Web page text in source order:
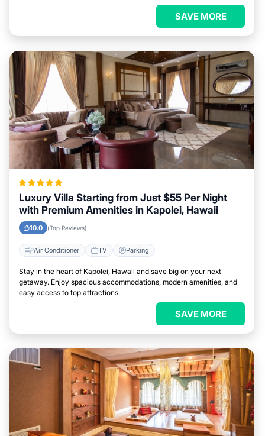
SAVE MORE
Luxury Villa Starting from Just $55 Per Night
with Premium Amenities in Kapolei, Hawaii
10.0 (Top Reviews)
Air Conditioner TV Parking
Stay in the heart of Kapolei, Hawaii and save big on your next
getaway. Enjoy spacious accommodations, modern amenities, and
easy access to top attractions.
SAVE MORE